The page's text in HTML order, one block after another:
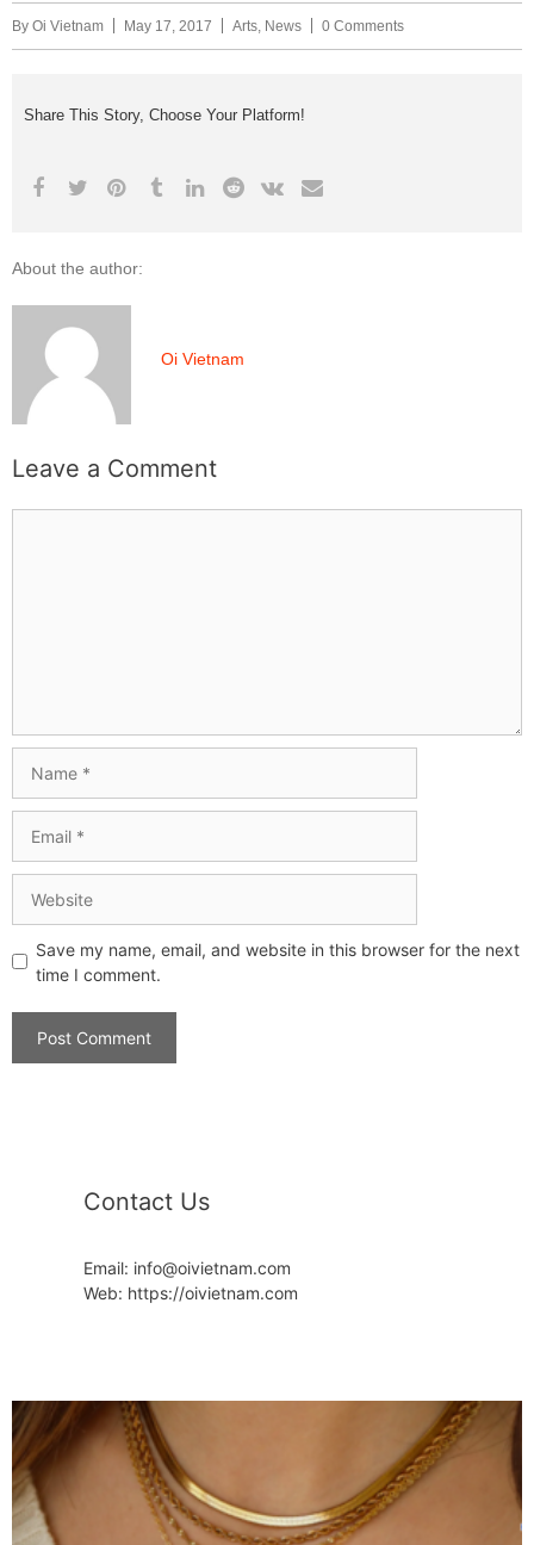
By Oi Vietnam May 17, 2017 Arts News 0 Comments
Share This Story, Choose Your Platform!
About the author:
Oi Vietnam
Leave a Comment
Save my name, email, and website in this browser for the next
time I comment.
Contact Us
Email: info@oivietnam.com
Web: https://oivietnam.com